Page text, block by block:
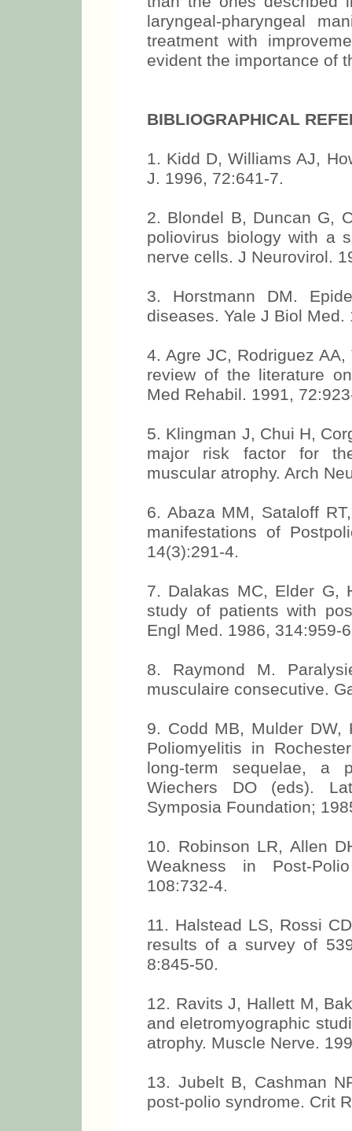
laryngeal-pharyngeal
treatment with
evident the importance of
BIBLIOGRAPHICAL
1. Kidd D, Williams AJ,
J. 1996, 72:641-7.
2. Blondel B, Duncan G,
poliovirus biology with a
nerve cells. J Neurovirol.
3. Horstmann DM.
diseases. Yale J Biol Med.
4. Agre JC, Rodriguez
review of the literature
Med Rehabil. 1991,
5. Klingman J, Chui H,
major risk factor for
muscular atrophy. Arch
6. Abaza MM, Sataloff
manifestations of
14(3):291-4.
7. Dalakas MC, Elder G,
study of patients with
Engl Med. 1986, 314:959-
8. Raymond M.
musculaire consecutive.
9. Codd MB, Mulder DW,
Poliomyelitis in
long-term sequelae, a
Wiechers DO (eds).
Symposia Foundation;
10. Robinson LR, Allen
Weakness in Post-
108:732-4.
11. Halstead LS, Rossi
results of a survey of
8:845-50.
12. Ravits J, Hallett M,
and eletromyographic
atrophy. Muscle Nerve.
13. Jubelt B, Cashman
post-polio syndrome. Crit